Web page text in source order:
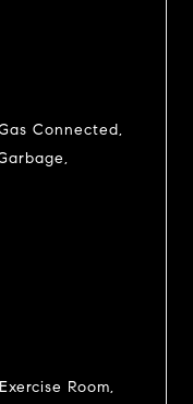
Connected,
Room,